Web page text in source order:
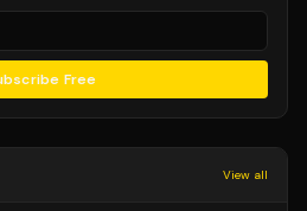
Free
View all